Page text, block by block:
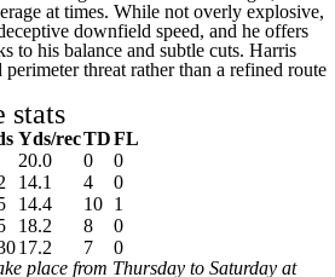
at times. While not overly explosive,
downfield speed, and he offers
to his balance and subtle cuts. Harris
perimeter threat rather than a refined route
stats
Yds/recTDFL
20.0 0
0
14.1 4
0
14.4 10 1
18.2 8
0
17.2 7
0
place from Thursday to Saturday at